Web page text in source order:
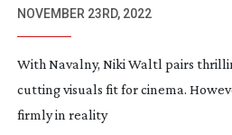
NOVEMBER 23RD, 2022
With Navalny, Niki Waltl pairs
cutting visuals fit for cinema.
firmly in reality